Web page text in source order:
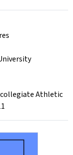
Athletic